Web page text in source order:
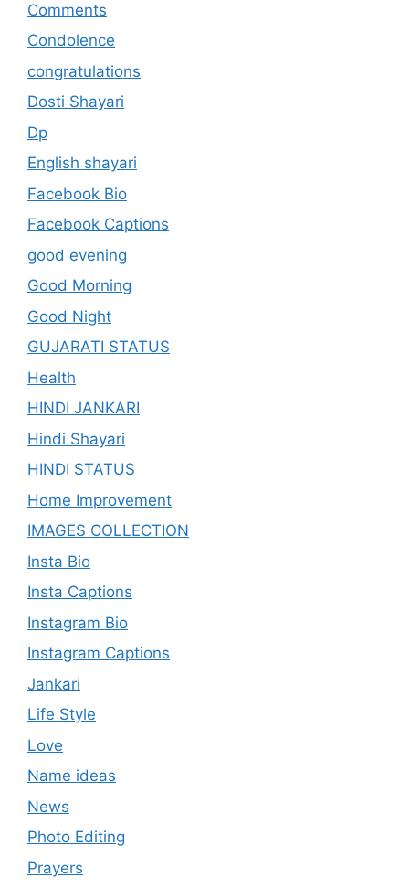
Comments
Condolence
congratulations
Dosti Shayari
Dp
English shayari
Facebook Bio
Facebook Captions
good evening
Good Morning
Good Night
GUJARATI STATUS
Health
HINDI JANKARI
Hindi Shayari
HINDI STATUS
Home Improvement
IMAGES COLLECTION
Insta Bio
Insta Captions
Instagram Bio
Instagram Captions
Jankari
Life Style
Love
Name ideas
News
Photo Editing
Prayers